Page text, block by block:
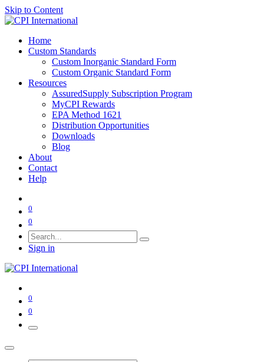
Skip to Content
Home
Custom Standards
Custom Inorganic Standard Form
Custom Organic Standard Form
Resources
AssuredSupply Subscription Program
MyCPI Rewards
EPA Method 1621
Distribution Opportunities
Downloads
Blog
About
Contact
Help
0
0
Sign in
0
0